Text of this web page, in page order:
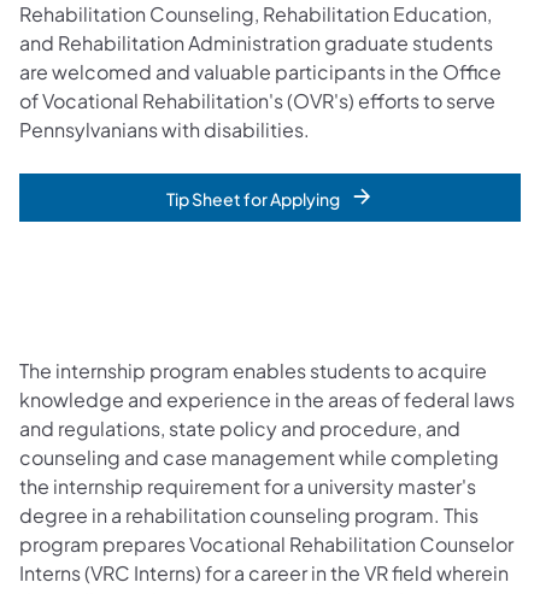
Rehabilitation Counseling, Rehabilitation Education,
and Rehabilitation Administration graduate students
are welcomed and valuable participants in the Office
of Vocational Rehabilitation's (OVR's) efforts to serve
Pennsylvanians with disabilities.
Tip Sheet for Applying
The internship program enables students to acquire
knowledge and experience in the areas of federal laws
and regulations, state policy and procedure, and
counseling and case management while completing
the internship requirement for a university master's
degree in a rehabilitation counseling program. This
program prepares Vocational Rehabilitation Counselor
Interns (VRC Interns) for a career in the VR field wherein